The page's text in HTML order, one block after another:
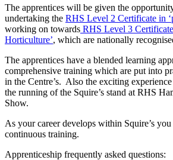
The apprentices will be given the
undertaking the RHS Level 2 Certificate in
working on towards RHS Level 3
Horticulture’, which are nationally
The apprentices have a blended learning
comprehensive training which are put into
in the Centre’s. Also the exciting
the running of the Squire’s stand at RHS
Show.
As your career develops within Squire’s
continuous training.
Apprenticeship frequently asked questions: